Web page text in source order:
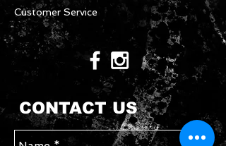
Customer Service
CONTACT US